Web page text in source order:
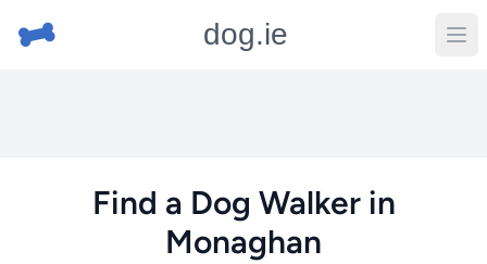
dog.ie
Find a Dog Walker in
Monaghan